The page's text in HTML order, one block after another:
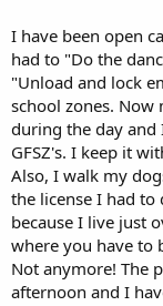
I'm just curious
know if there is an
I live in a State that
I have been open
had to "Do the
"Unload and lock
school zones.
during the day
GFSZ's. I keep it
Also, I walk my
the license I had
because I live just
where you have to
Not anymore! The
afternoon and I